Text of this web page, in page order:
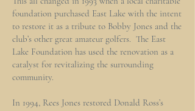
foundation purchased East Lake with the intent
to restore it as a tribute to Bobby Jones and the
club’s other great amateur golfers. The East
Lake Foundation has used the renovation as a
catalyst for revitalizing the surrounding
community.
In 1994, Rees Jones restored Donald Ross’s